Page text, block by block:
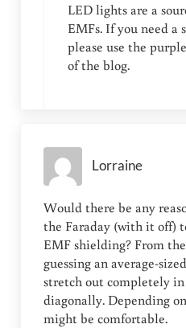
LED lights are a
EMFs. If you need
please use the
of the blog.
Lorraine
Would there be any
the Faraday (with it off)
EMF shielding? From
guessing an average-
stretch out completely
diagonally. Depending
might be comfortable.